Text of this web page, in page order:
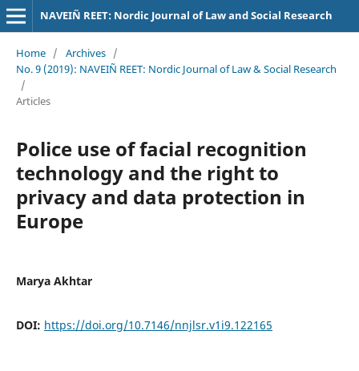
NAVEIÑ REET: Nordic Journal of Law and Social Research
Home / Archives /
No. 9 (2019): NAVEIÑ REET: Nordic Journal of Law & Social Research
/
Articles
Police use of facial recognition
technology and the right to
privacy and data protection in
Europe
Marya Akhtar
DOI: https://doi.org/10.7146/nnjlsr.v1i9.122165